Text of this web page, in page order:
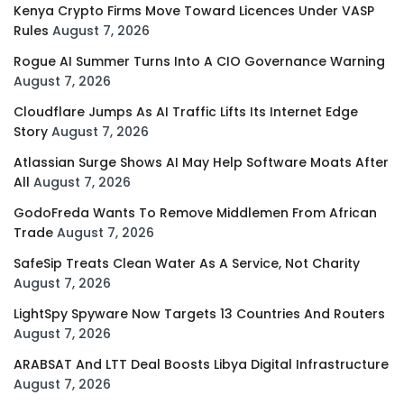
Kenya Crypto Firms Move Toward Licences Under VASP
Rules August 7, 2026
Rogue AI Summer Turns Into A CIO Governance Warning
August 7, 2026
Cloudflare Jumps As AI Traffic Lifts Its Internet Edge
Story August 7, 2026
Atlassian Surge Shows AI May Help Software Moats After
All August 7, 2026
GodoFreda Wants To Remove Middlemen From African
Trade August 7, 2026
SafeSip Treats Clean Water As A Service, Not Charity
August 7, 2026
LightSpy Spyware Now Targets 13 Countries And Routers
August 7, 2026
ARABSAT And LTT Deal Boosts Libya Digital Infrastructure
August 7, 2026